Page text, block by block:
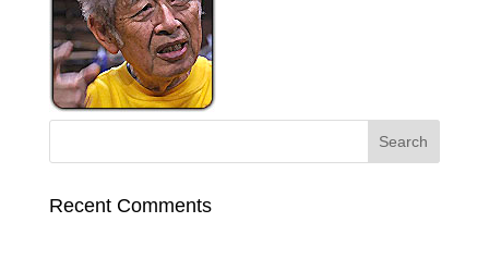
Recent Comments